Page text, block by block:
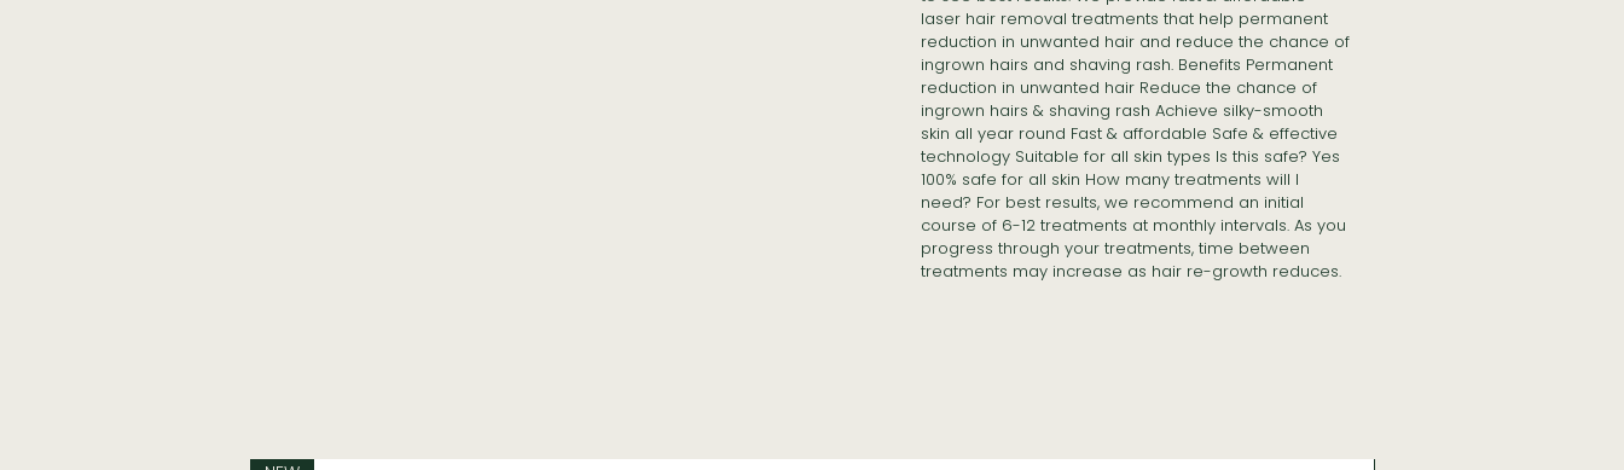
laser hair removal treatments that help permanent
reduction in unwanted hair and reduce the chance of
ingrown hairs and shaving rash. Benefits Permanent
reduction in unwanted hair Reduce the chance of
ingrown hairs & shaving rash Achieve silky-smooth
skin all year round Fast & affordable Safe & effective
technology Suitable for all skin types Is this safe? Yes
100% safe for all skin How many treatments will I
need? For best results, we recommend an initial
course of 6-12 treatments at monthly intervals. As you
progress through your treatments, time between
treatments may increase as hair re-growth reduces.